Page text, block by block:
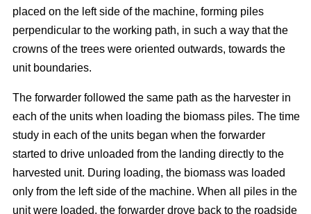
placed on the left side of the machine, forming piles
perpendicular to the working path, in such a way that the
crowns of the trees were oriented outwards, towards the
unit boundaries.
The forwarder followed the same path as the harvester in
each of the units when loading the biomass piles. The time
study in each of the units began when the forwarder
started to drive unloaded from the landing directly to the
harvested unit. During loading, the biomass was loaded
only from the left side of the machine. When all piles in the
unit were loaded, the forwarder drove back to the roadside